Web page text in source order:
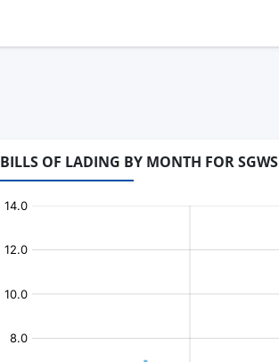
BILLS OF LADING BY MONTH FOR SGWS